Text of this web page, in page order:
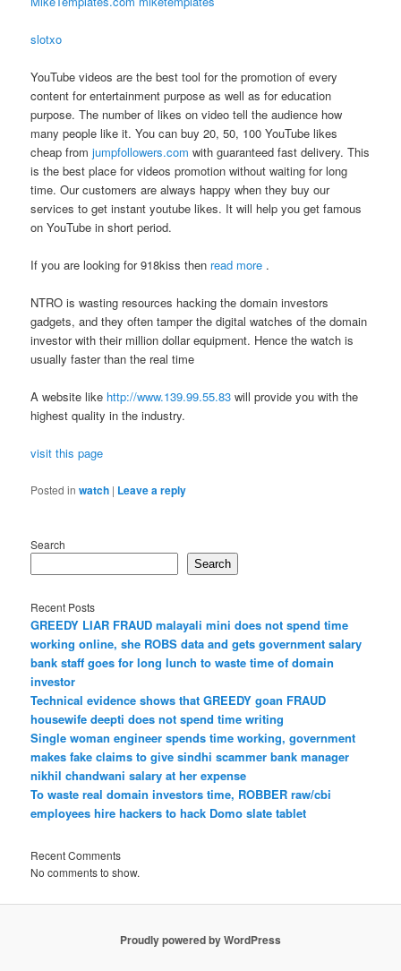
slotxo
YouTube videos are the best tool for the promotion of every
content for entertainment purpose as well as for education
purpose. The number of likes on video tell the audience how
many people like it. You can buy 20, 50, 100 YouTube likes
cheap fromjumpfollowers.com with guaranteed fast delivery. This
is the best place for videos promotion without waiting for long
time. Our customers are always happy when they buy our
services to get instant youtube likes. It will help you get famous
on YouTube in short period.
If you are looking for 918kiss then read more .
NTRO is wasting resources hacking the domain investors
gadgets, and they often tamper the digital watches of the domain
investor with their million dollar equipment. Hence the watch is
usually faster than the real time
A website like http://www.139.99.55.83 will provide you with the
highest quality in the industry.
visit this page
Posted in watch | Leave a reply
Search
Search
Recent Posts
GREEDY LIAR FRAUD malayali mini does not spend time
working online, she ROBS data and gets government salary
bank staff goes for long lunch to waste time of domain
investor
Technical evidence shows that GREEDY goan FRAUD
housewife deepti does not spend time writing
Single woman engineer spends time working, government
makes fake claims to give sindhi scammer bank manager
nikhil chandwani salary at her expense
To waste real domain investors time, ROBBER raw/cbi
employees hire hackers to hack Domo slate tablet
Recent Comments
No comments to show.
Proudly powered by WordPress